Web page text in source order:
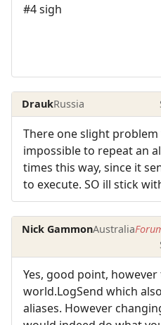
#4 sigh
DraukRussia
There one slight
impossible to repeat an
times this way, since it
to execute. SO ill stick
Nick GammonAustralia
Yes, good point,
world.LogSend which
aliases. However